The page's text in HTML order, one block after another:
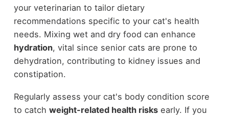
your veterinarian to tailor dietary
recommendations specific to your cat's health
needs. Mixing wet and dry food can enhance
hydration, vital since senior cats are prone to
dehydration, contributing to kidney issues and
constipation.
Regularly assess your cat's body condition score
to catch weight-related health risksearly. If you